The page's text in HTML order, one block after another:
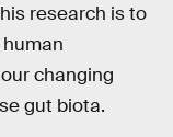
research is to
changing
gut biota.